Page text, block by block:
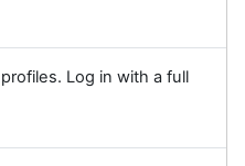
Log in with a full